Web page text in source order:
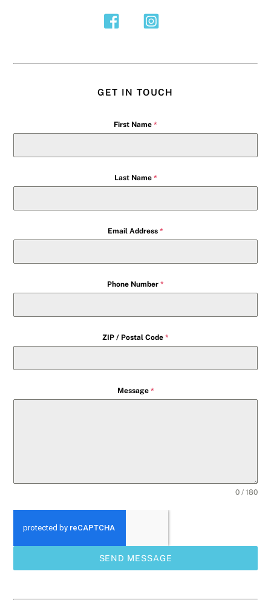
GET IN TOUCH
First Name *
Last Name *
Email Address *
Phone Number *
ZIP / Postal Code *
Message *
0 / 180
SEND MESSAGE